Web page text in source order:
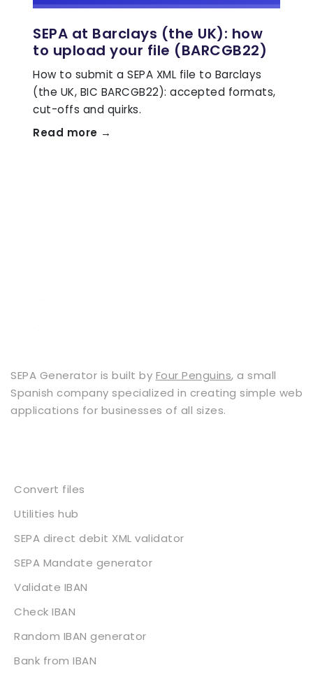
SEPA at Barclays (the UK): how
to upload your file (BARCGB22)
How to submit a SEPA XML file to Barclays
(the UK, BIC BARCGB22): accepted formats,
cut-offs and quirks.
Read more →
SEPA Generator is built by Four Penguins, a small
Spanish company specialized in creating simple web
applications for businesses of all sizes.
Convert files
Utilities hub
SEPA direct debit XML validator
SEPA Mandate generator
Validate IBAN
Check IBAN
Random IBAN generator
Bank from IBAN